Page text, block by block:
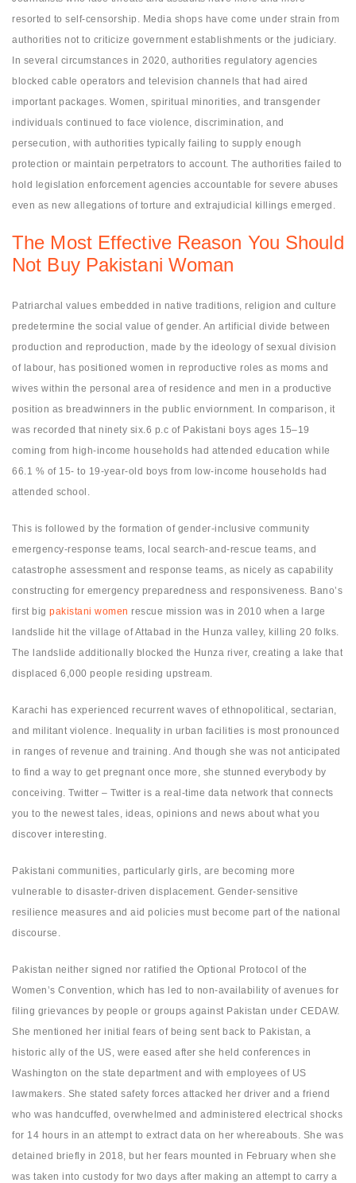
resorted to self-censorship. Media shops have come under strain from
authorities not to criticize government establishments or the judiciary.
In several circumstances in 2020, authorities regulatory agencies
blocked cable operators and television channels that had aired
important packages. Women, spiritual minorities, and transgender
individuals continued to face violence, discrimination, and
persecution, with authorities typically failing to supply enough
protection or maintain perpetrators to account. The authorities failed to
hold legislation enforcement agencies accountable for severe abuses
even as new allegations of torture and extrajudicial killings emerged.
The Most Effective Reason You Should
Not Buy Pakistani Woman
Patriarchal values embedded in native traditions, religion and culture
predetermine the social value of gender. An artificial divide between
production and reproduction, made by the ideology of sexual division
of labour, has positioned women in reproductive roles as moms and
wives within the personal area of residence and men in a productive
position as breadwinners in the public enviornment. In comparison, it
was recorded that ninety six.6 p.c of Pakistani boys ages 15–19
coming from high-income households had attended education while
66.1 % of 15- to 19-year-old boys from low-income households had
attended school.
This is followed by the formation of gender-inclusive community
emergency-response teams, local search-and-rescue teams, and
catastrophe assessment and response teams, as nicely as capability
constructing for emergency preparedness and responsiveness. Bano’s
first big pakistani women rescue mission was in 2010 when a large
landslide hit the village of Attabad in the Hunza valley, killing 20 folks.
The landslide additionally blocked the Hunza river, creating a lake that
displaced 6,000 people residing upstream.
Karachi has experienced recurrent waves of ethnopolitical, sectarian,
and militant violence. Inequality in urban facilities is most pronounced
in ranges of revenue and training. And though she was not anticipated
to find a way to get pregnant once more, she stunned everybody by
conceiving. Twitter – Twitter is a real-time data network that connects
you to the newest tales, ideas, opinions and news about what you
discover interesting.
Pakistani communities, particularly girls, are becoming more
vulnerable to disaster-driven displacement. Gender-sensitive
resilience measures and aid policies must become part of the national
discourse.
Pakistan neither signed nor ratified the Optional Protocol of the
Women’s Convention, which has led to non-availability of avenues for
filing grievances by people or groups against Pakistan under CEDAW.
She mentioned her initial fears of being sent back to Pakistan, a
historic ally of the US, were eased after she held conferences in
Washington on the state department and with employees of US
lawmakers. She stated safety forces attacked her driver and a friend
who was handcuffed, overwhelmed and administered electrical shocks
for 14 hours in an attempt to extract data on her whereabouts. She was
detained briefly in 2018, but her fears mounted in February when she
was taken into custody for two days after making an attempt to carry a